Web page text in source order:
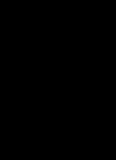
AM To 5 PM Pacific Time
7 AM To 5 PM Pacific